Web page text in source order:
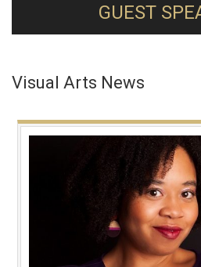
GUEST
Visual Arts News